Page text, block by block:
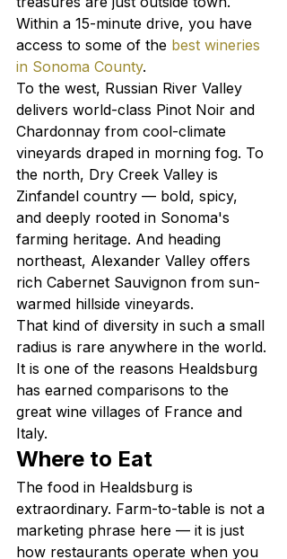
Within a 15-minute drive, you have
access to some of the best wineries
in Sonoma County.
To the west, Russian River Valley
delivers world-class Pinot Noir and
Chardonnay from cool-climate
vineyards draped in morning fog. To
the north, Dry Creek Valley is
Zinfandel country — bold, spicy,
and deeply rooted in Sonoma's
farming heritage. And heading
northeast, Alexander Valley offers
rich Cabernet Sauvignon from sun-
warmed hillside vineyards.
That kind of diversity in such a small
radius is rare anywhere in the world.
It is one of the reasons Healdsburg
has earned comparisons to the
great wine villages of France and
Italy.
Where to Eat
The food in Healdsburg is
extraordinary. Farm-to-table is not a
marketing phrase here — it is just
how restaurants operate when you